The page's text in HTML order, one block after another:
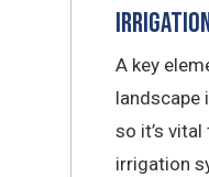
A key
landscape
so it’s
irrigation